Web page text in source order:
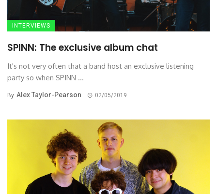
INTERVIEWS
SPINN: The exclusive album chat
It's not very often that a band host an exclusive listening
party so when SPINN ...
By Alex Taylor-Pearson 02/05/2019